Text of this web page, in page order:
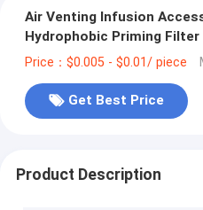
Air Venting Infusion
Hydrophobic Priming Filter
Price：$0.005 - $0.01/ piece
Get Best Price
Product Description